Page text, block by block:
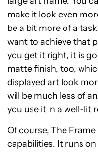
make it look even
be a bit more of a
want to achieve that
you get it right, it is
matte finish, too,
displayed art look
will be much less of
you use it in a well-lit
Of course, The
capabilities. It runs